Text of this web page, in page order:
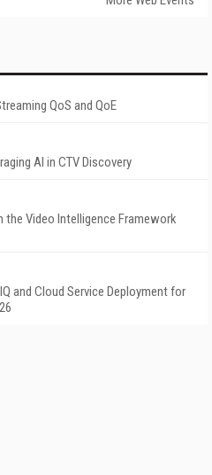
QoS and QoE
AI in CTV Discovery
Video Intelligence Framework
and Cloud Service Deployment for